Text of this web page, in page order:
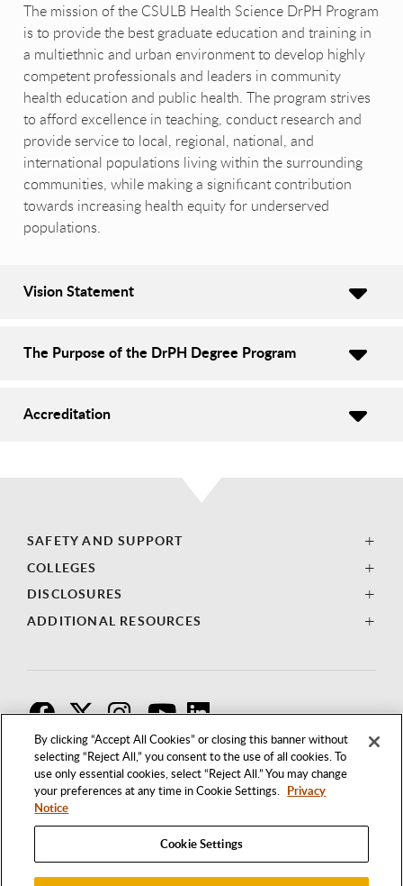
By clicking “Accept All Cookies” or closing this banner without
selecting “Reject All,” you consent to the use of all cookies. To
use only essential cookies, select “Reject All.” You may change
your preferences at any time in Cookie Settings. Privacy
Notice
Cookie Settings
The mission of the CSULB Health Science DrPH Program
is to provide the best graduate education and training in
a multiethnic and urban environment to develop highly
competent professionals and leaders in community
health education and public health. The program strives
to afford excellence in teaching, conduct research and
provide service to local, regional, national, and
international populations living within the surrounding
communities, while making a significant contribution
towards increasing health equity for underserved
populations.
Vision Statement
The Purpose of the DrPH Degree Program
Accreditation
SAFETY AND SUPPORT
COLLEGES
DISCLOSURES
ADDITIONAL RESOURCES